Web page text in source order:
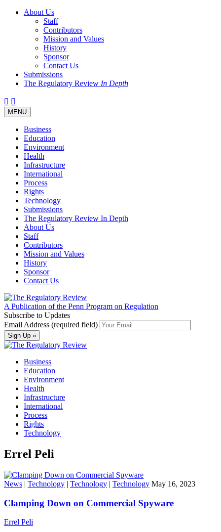
About Us
Staff
Contributors
Mission and Values
History
Sponsor
Contact Us
Submissions
The Regulatory Review In Depth
Twitter
Facebook
LinkedIn
Bluesky
Threads
Toggle
navigation
MENU
Business
Education
Environment
Health
Infrastructure
International
Process
Rights
Technology
Submissions
The Regulatory Review In Depth
About Us
Staff
Contributors
Mission and Values
History
Sponsor
Contact Us
A Publication of the Penn Program on Regulation
Subscribe to Updates
Email Address (required field)
Business
Education
Environment
Health
Infrastructure
International
Process
Rights
Technology
Errel Peli
News | Technology | Technology | Technology May 16, 2023
Clamping Down on Commercial Spyware
Errel Peli